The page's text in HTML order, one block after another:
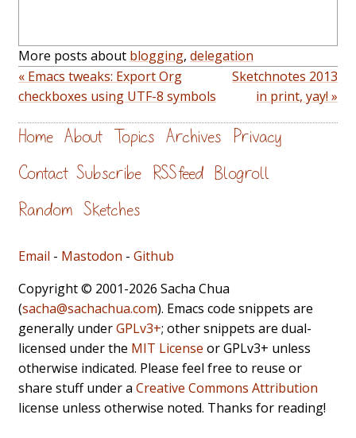
More posts about blogging, delegation
« Emacs tweaks: Export Org
checkboxes using UTF-8 symbols
Sketchnotes 2013
in print, yay! »
Home About Topics Archives Privacy
Contact Subscribe RSS feed Blogroll
Random Sketches
Email - Mastodon - Github
Copyright © 2001-2026 Sacha Chua
(sacha@sachachua.com). Emacs code snippets are
generally underGPLv3+; other snippets are dual-
licensed under the MIT License or GPLv3+ unless
otherwise indicated. Please feel free to reuse or
share stuff under a Creative Commons Attribution
license unless otherwise noted. Thanks for reading!